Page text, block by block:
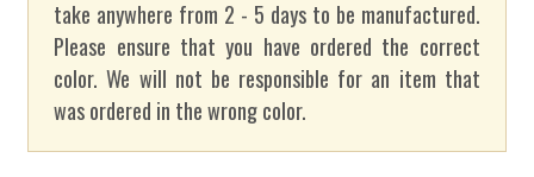
take anywhere from 2 - 5 days to be manufactured.
Please ensure that you have ordered the correct
color. We will not be responsible for an item that
was ordered in the wrong color.